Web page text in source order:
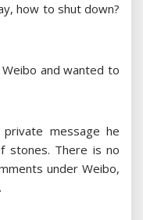
how to shut down?
and wanted to
message he
​​stones. There is no
under Weibo,